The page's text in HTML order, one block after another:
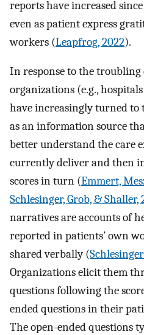
reports have increased
even as patient express
workers (Leapfrog, 2022).
In response to the troubling
organizations (e.g.,
have increasingly turned to
as an information source
better understand the care
currently deliver and then
scores in turn (Emmert,
Schlesinger, Grob, & Shaller,
narratives are accounts of
reported in patients’ own
shared verbally (
Organizations elicit them
questions following the
ended questions in their
The open-ended questions